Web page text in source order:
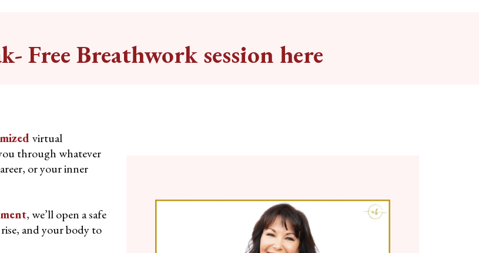
Free Breathwork session here
virtual
through whatever
or your inner
, we’ll open a safe
and your body to